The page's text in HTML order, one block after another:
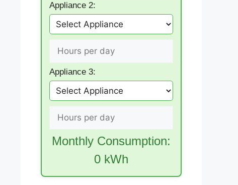
Appliance 2:
Appliance 3:
Monthly Consumption:
0 kWh